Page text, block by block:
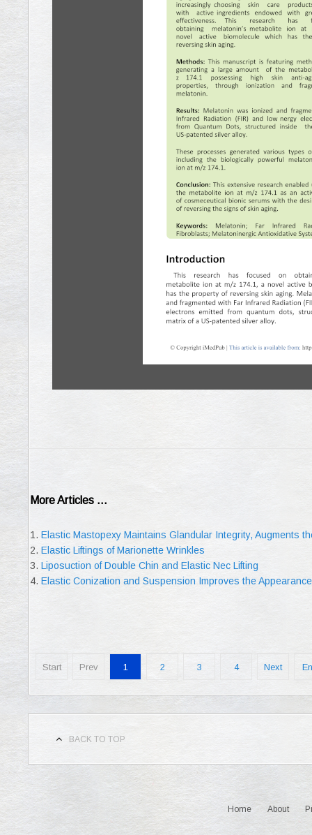
More Articles ...
Elastic Mastopexy Maintains Glandular Integrity, Augments
Elastic Liftings of Marionette Wrinkles
Liposuction of Double Chin and Elastic Nec Lifting
Elastic Conization and Suspension Improves the
Start Prev 1 2 3 4 Next
BACK TO TOP
Home About